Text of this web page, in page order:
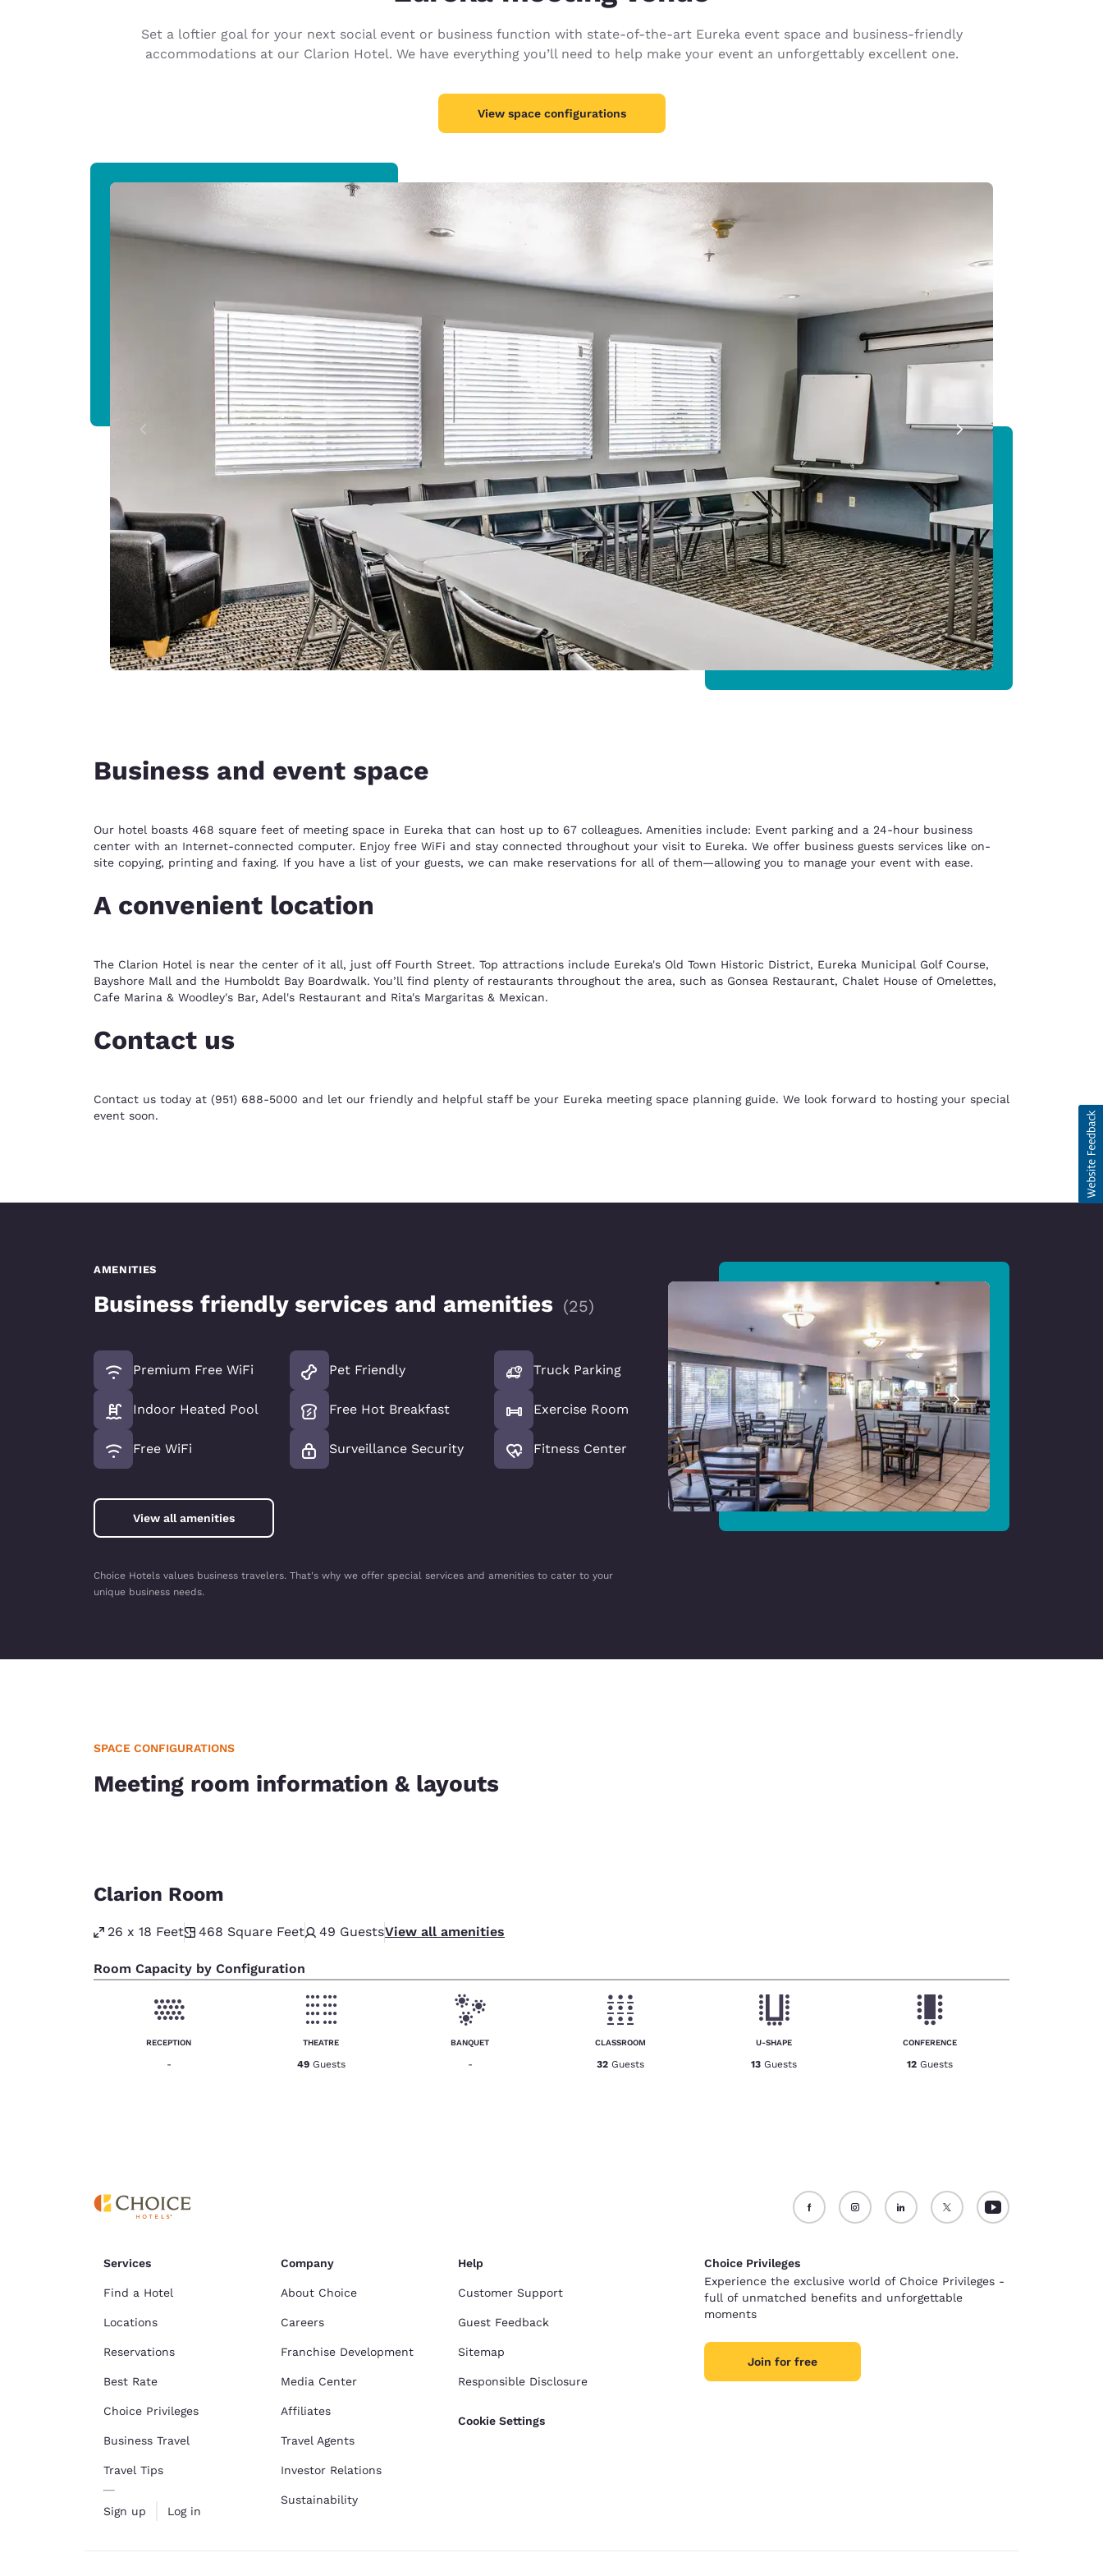
Europe
English
France
Ireland Italia
Italiano
Italy
English
English
Australia
English English
Set a loftier goal for your next social event or business function with state-of-the-art Eureka event space and business-friendly
accommodations at our Clarion Hotel. We have everything you’ll need to help make your event an unforgettably excellent one.
View space configurations
Business and event space
Our hotel boasts 468 square feet of meeting space in Eureka that can host up to 67 colleagues. Amenities include: Event parking and a 24-hour business
center with an Internet-connected computer. Enjoy free WiFi and stay connected throughout your visit to Eureka. We offer business guests services like on-
site copying, printing and faxing. If you have a list of your guests, we can make reservations for all of them—allowing you to manage your event with ease.
A convenient location
The Clarion Hotel is near the center of it all, just off Fourth Street. Top attractions include Eureka's Old Town Historic District, Eureka Municipal Golf Course,
Bayshore Mall and the Humboldt Bay Boardwalk. You’ll find plenty of restaurants throughout the area, such as Gonsea Restaurant, Chalet House of Omelettes,
Cafe Marina & Woodley's Bar, Adel's Restaurant and Rita's Margaritas & Mexican.
Contact us
Contact us today at (951) 688-5000 and let our friendly and helpful staff be your Eureka meeting space planning guide. We look forward to hosting your special
event soon.
AMENITIES
Business friendly services and amenities (25)
Premium Free WiFi
Indoor Heated Pool
Free WiFi
Pet Friendly
Free Hot Breakfast
Surveillance Security
Truck Parking
Exercise Room
Fitness Center
View all amenities
Choice Hotels values business travelers. That's why we offer special services and amenities to cater to your
unique business needs.
SPACE CONFIGURATIONS
Meeting room information & layouts
Clarion Room
26 x 18 Feet 468 Square Feet 49 GuestsView all amenities
Room Capacity by Configuration
RECEPTION
-
THEATRE
49 Guests
BANQUET
-
CLASSROOM
32 Guests
U-SHAPE
13 Guests
CONFERENCE
12 Guests
Services
Find a Hotel
Locations
Reservations
Best Rate
Choice Privileges
Business Travel
Travel Tips
Sign up Log in
Company
About Choice
Careers
Franchise Development
Media Center
Affiliates
Travel Agents
Investor Relations
Sustainability
Help
Customer Support
Guest Feedback
Sitemap
Responsible Disclosure
Cookie Settings
Choice Privileges
Experience the exclusive world of Choice Privileges -
full of unmatched benefits and unforgettable
moments
Join for free